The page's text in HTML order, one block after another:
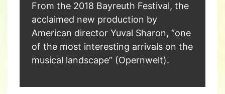
From the 2018 Bayreuth Festival, the
acclaimed new production by
American director Yuval Sharon, “one
of the most interesting arrivals on the
musical landscape” (Opernwelt).